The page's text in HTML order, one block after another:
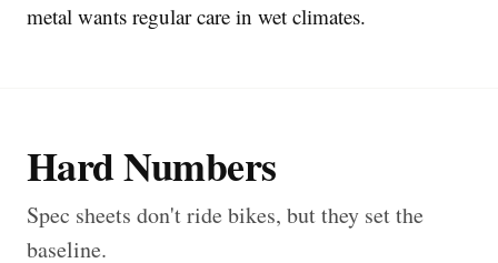
metal wants regular care in wet climates.
Hard Numbers
Spec sheets don't ride bikes, but they set the
baseline.